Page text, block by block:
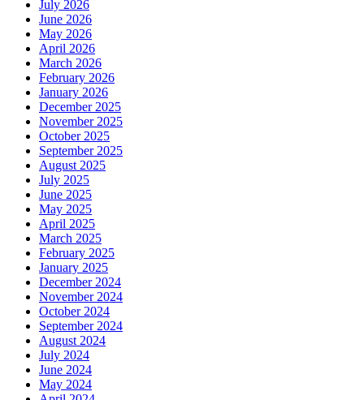
July 2026
June 2026
May 2026
April 2026
March 2026
February 2026
January 2026
December 2025
November 2025
October 2025
September 2025
August 2025
July 2025
June 2025
May 2025
April 2025
March 2025
February 2025
January 2025
December 2024
November 2024
October 2024
September 2024
August 2024
July 2024
June 2024
May 2024